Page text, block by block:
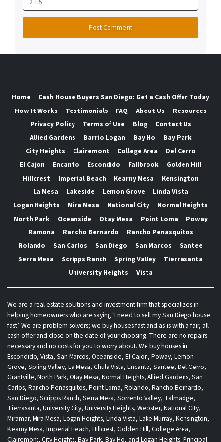
Home
Cash House Buyers San Diego: Get a Cash Offer Today
How It Works
Testimonials FAQ About Us
Resources
Privacy Policy
Terms of Use Blog
Contact Us
Allied Gardens
Barrio Logan Bay Ho
Bay Park
City Heights
Clairemont College Area
Del Cerro
El Cajon
Encanto Escondido Fallbrook
Golden Hill
Hillcrest
Imperial Beach Kearny Mesa
Kensington
La Mesa
Lakeside Lemon Grove
Linda Vista
Logan Heights
Mira Mesa National City
Normal Heights
North Park
Oceanside Otay Mesa Point Loma
Poway
Ramona
Rancho Bernardo
Rancho Penasquitos
Rolando
San Carlos San Diego San Marcos
Santee
Serra Mesa
Scripps Ranch Spring Valley
Tierrasanta
University Heights
Vista
We are a real estate solutions and investment firm that specializes in
helping homeowners who are saying ‘I need to sell my San Diego house
fast’. We are problem solvers; we buy houses fast and as-is with a fair, all
cash offer and close on the date of your choosing. There are no repairs
necessary and no costs for you to worry about. We buy houses in
Escondido, Vista, San Marcos, Oceanside, El Cajon, Poway, Lemon
Grove, Spring Valley, La Mesa, Chula Vista, Encanto, Santee, Del Cerro,
Grantville, North Park, Otay Mesa, Normal Heights, Allied Gardens, San
Carlos, Rancho Penasquitos, Point Loma, Rolando, Rancho Bernardo,
San Diego, Scripps Ranch, Serra Mesa, Sorrento Valley, Talmadge,
Tierrasanta, University City, University Heights, Webster, National City,
Miramar, Mira Mesa, Logan Heights, Linda Vista, Lake Murray, Kensington,
Kearny Mesa, Imperial Beach, Hillcrest, Golden Hill, College Area,
Clairemont, City Heights, Bay Park, Bay Ho, and Logan Heights. Principal